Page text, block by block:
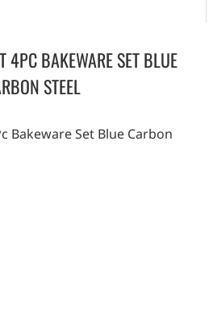
4PC BAKEWARE SET BLUE
STEEL